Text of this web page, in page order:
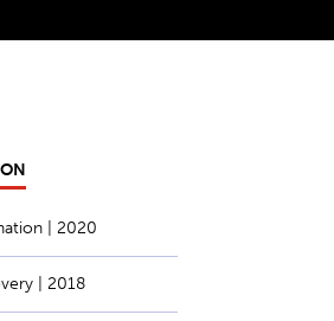
| 2020
| 2018